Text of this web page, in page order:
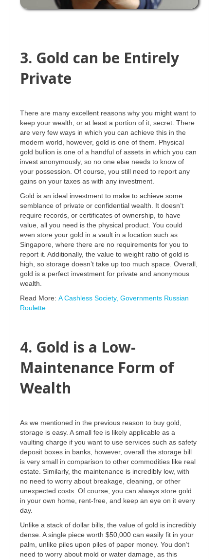
3. Gold can be Entirely
Private
There are many excellent reasons why you might want to
keep your wealth, or at least a portion of it, secret. There
are very few ways in which you can achieve this in the
modern world, however, gold is one of them. Physical
gold bullion is one of a handful of assets in which you can
invest anonymously, so no one else needs to know of
your possession. Of course, you still need to report any
gains on your taxes as with any investment.
Gold is an ideal investment to make to achieve some
semblance of private or confidential wealth. It doesn’t
require records, or certificates of ownership, to have
value, all you need is the physical product. You could
even store your gold in a vault in a location such as
Singapore, where there are no requirements for you to
report it. Additionally, the value to weight ratio of gold is
high, so storage doesn’t take up too much space. Overall,
gold is a perfect investment for private and anonymous
wealth.
Read More: A Cashless Society, Governments Russian
Roulette
4. Gold is a Low-
Maintenance Form of
Wealth
As we mentioned in the previous reason to buy gold,
storage is easy. A small fee is likely applicable as a
vaulting charge if you want to use services such as safety
deposit boxes in banks, however, overall the storage bill
is very small in comparison to other commodities like real
estate. Similarly, the maintenance is incredibly low, with
no need to worry about breakage, cleaning, or other
unexpected costs. Of course, you can always store gold
in your own home, rent-free, and keep an eye on it every
day.
Unlike a stack of dollar bills, the value of gold is incredibly
dense. A single piece worth $50,000 can easily fit in your
palm, unlike piles upon piles of paper money. You don’t
need to worry about mold or water damage, as this